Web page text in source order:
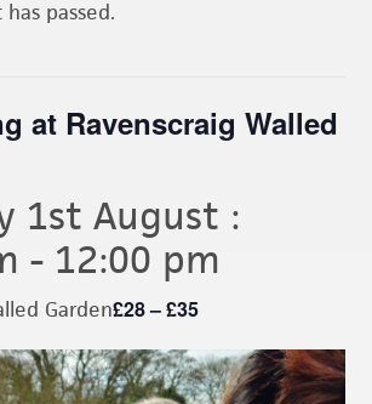
passed.
at Ravenscraig Walled
1st August :
- 12:00 pm
Garden£28 – £35